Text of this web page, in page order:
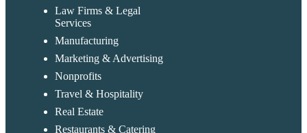
Law Firms & Legal
Services
Manufacturing
Marketing & Advertising
Nonprofits
Travel & Hospitality
Real Estate
Restaurants & Catering